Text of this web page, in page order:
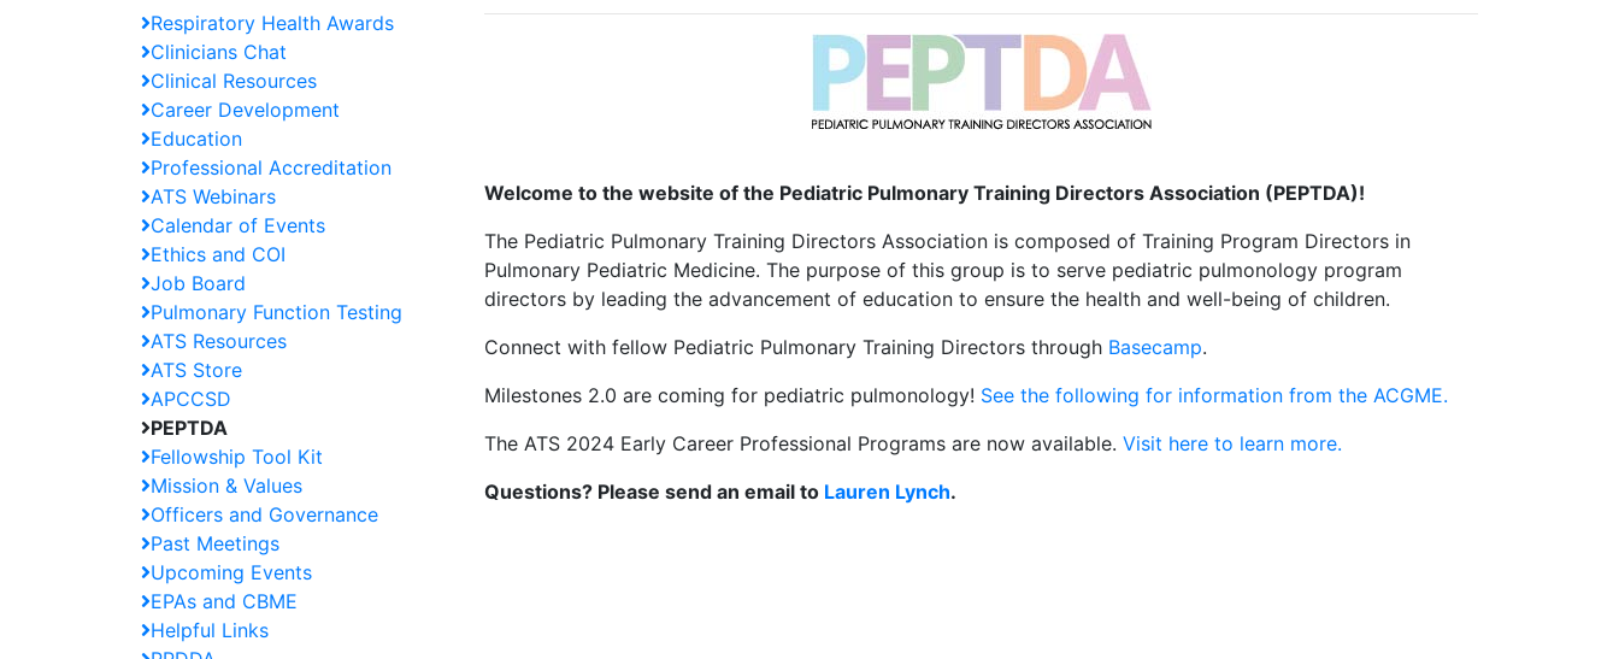
Respiratory Health Awards
Clinicians Chat
Clinical Resources
Career Development
Education
Professional Accreditation
ATS Webinars
Calendar of Events
Ethics and COI
Job Board
Pulmonary Function Testing
ATS Resources
ATS Store
APCCSD
PEPTDA
Fellowship Tool Kit
Mission & Values
Officers and Governance
Past Meetings
Upcoming Events
EPAs and CBME
Helpful Links
Welcome to the website of the Pediatric Pulmonary Training Directors Association (PEPTDA)!
The Pediatric Pulmonary Training Directors Association is composed of Training Program Directors in
Pulmonary Pediatric Medicine. The purpose of this group is to serve pediatric pulmonology program
directors by leading the advancement of education to ensure the health and well-being of children.
Connect with fellow Pediatric Pulmonary Training Directors through Basecamp.
Milestones 2.0 are coming for pediatric pulmonology! See the following for information from the ACGME.
The ATS 2024 Early Career Professional Programs are now available. Visit here to learn more.
Questions? Please send an email to Lauren Lynch.